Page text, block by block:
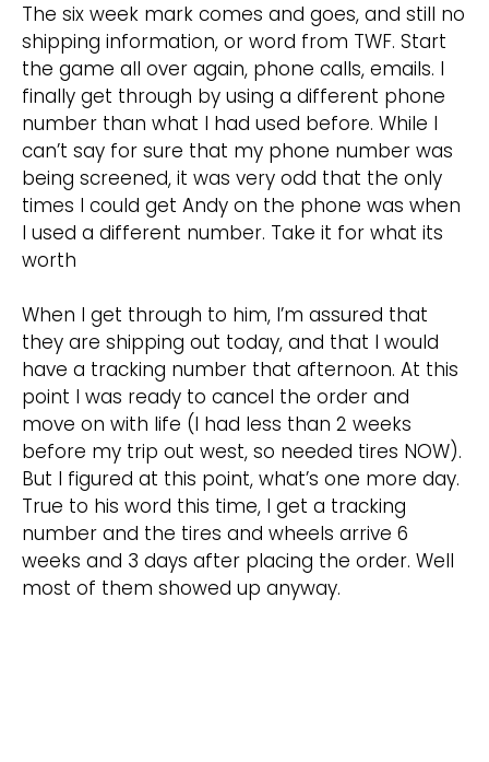
The six week mark comes and goes, and still no
shipping information, or word from TWF. Start
the game all over again, phone calls, emails. I
finally get through by using a different phone
number than what I had used before. While I
can’t say for sure that my phone number was
being screened, it was very odd that the only
times I could get Andy on the phone was when
I used a different number. Take it for what its
worth
When I get through to him, I’m assured that
they are shipping out today, and that I would
have a tracking number that afternoon. At this
point I was ready to cancel the order and
move on with life (I had less than 2 weeks
before my trip out west, so needed tires NOW).
But I figured at this point, what’s one more day.
True to his word this time, I get a tracking
number and the tires and wheels arrive 6
weeks and 3 days after placing the order. Well
most of them showed up anyway.